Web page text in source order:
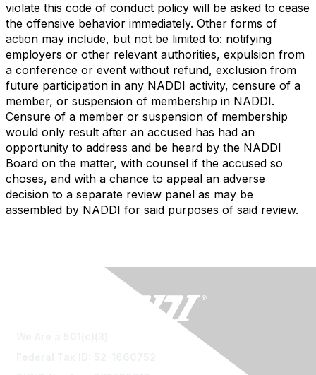
violate this code of conduct policy will be asked to cease
the offensive behavior immediately. Other forms of
action may include, but not be limited to: notifying
employers or other relevant authorities, expulsion from
a conference or event without refund, exclusion from
future participation in any NADDI activity, censure of a
member, or suspension of membership in NADDI.
Censure of a member or suspension of membership
would only result after an accused has had an
opportunity to address and be heard by the NADDI
Board on the matter, with counsel if the accused so
choses, and with a chance to appeal an adverse
decision to a separate review panel as may be
assembled by NADDI for said purposes of said review.